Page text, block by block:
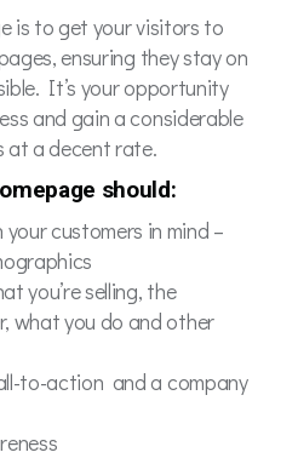
is to get your visitors to
ensuring they stay on
It’s your opportunity
and gain a considerable
at a decent rate.
should:
customers in mind –
you’re selling, the
what you do and other
to-action and a company